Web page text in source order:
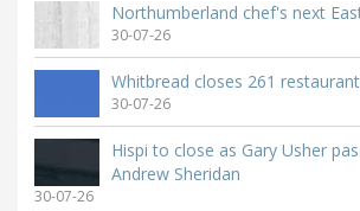
Northumberland chef's next
30-07-26
Whitbread closes 261
30-07-26
Hispi to close as Gary Usher
Andrew Sheridan
30-07-26